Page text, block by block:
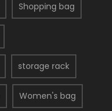
Shopping bag
storage rack
Women's bag